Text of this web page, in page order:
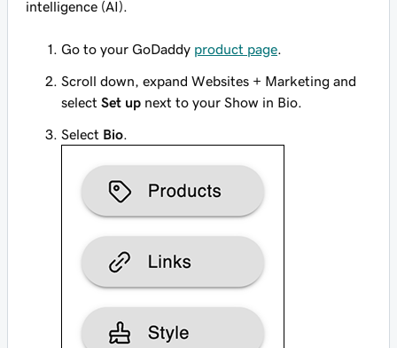
intelligence (AI).
Go to your GoDaddy product page
Scroll down, expand Websites + Marketing and
select Set up next to your Show in Bio.
Select Bio